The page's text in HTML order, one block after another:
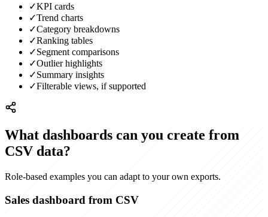
✓KPI cards
✓Trend charts
✓Category breakdowns
✓Ranking tables
✓Segment comparisons
✓Outlier highlights
✓Summary insights
✓Filterable views, if supported
What dashboards can you create from
CSV data?
Role-based examples you can adapt to your own exports.
Sales dashboard from CSV